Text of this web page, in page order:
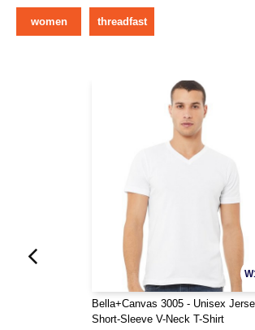
women threadfast
Bella+Canvas 3005 - Unisex
Short-Sleeve V-Neck T-Shirt